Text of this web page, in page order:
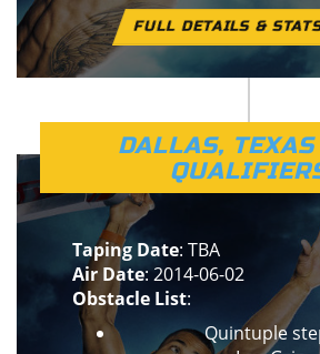
FULL DETAILS &
DALLAS,
Taping Date: TBA
Air Date: 2014-06-02
Obstacle List:
Quintuple